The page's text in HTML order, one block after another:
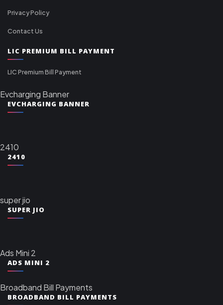
Privacy Policy
Contact Us
LIC PREMIUM BILL PAYMENT
LIC Premium Bill Payment
Evcharging Banner
EVCHARGING BANNER
2410
2410
super jio
SUPER JIO
Ads Mini 2
ADS MINI 2
Broadband Bill Payments
BROADBAND BILL PAYMENTS